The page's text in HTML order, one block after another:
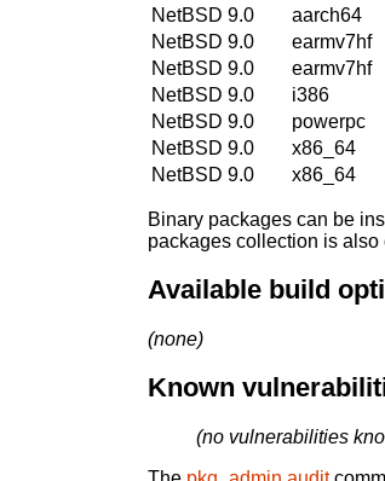
NetBSD 9.0
aarch64
NetBSD 9.0
earmv7hf
NetBSD 9.0
earmv7hf
NetBSD 9.0
i386
NetBSD 9.0
powerpc
NetBSD 9.0
x86_64
NetBSD 9.0
x86_64
Binary packages can be
packages collection is
Available build
(none)
Known
(no vulnerabilities